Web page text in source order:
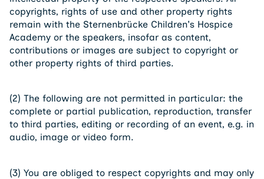
copyrights, rights of use and other property rights
remain with the Sternenbrücke Children's Hospice
Academy or the speakers, insofar as content,
contributions or images are subject to copyright or
other property rights of third parties.
(2) The following are not permitted in particular: the
complete or partial publication, reproduction, transfer
to third parties, editing or recording of an event, e.g. in
audio, image or video form.
(3) You are obliged to respect copyrights and may only